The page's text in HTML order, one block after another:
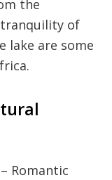
the
of
lake are some
Romantic